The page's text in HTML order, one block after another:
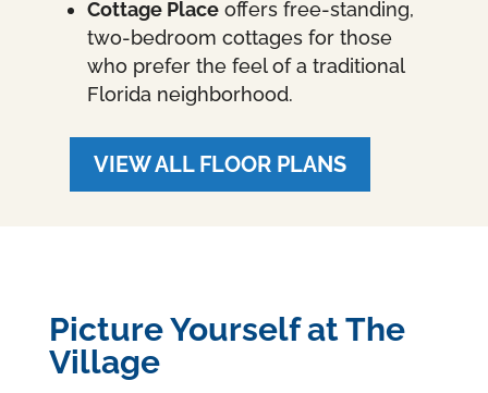
Cottage Place offers free-standing,
two-bedroom cottages for those
who prefer the feel of a traditional
Florida neighborhood.
VIEW ALL FLOOR PLANS
Picture Yourself at The
Village